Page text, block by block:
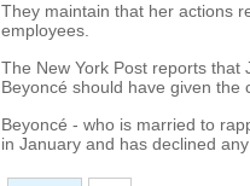
They maintain that her actions
employees.
The New York Post reports that
Beyoncé should have given the
Beyoncé - who is married to
in January and has declined